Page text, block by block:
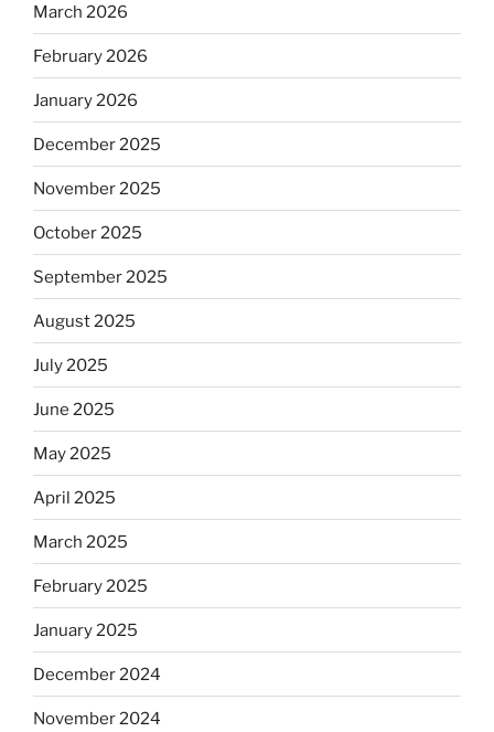
March 2026
February 2026
January 2026
December 2025
November 2025
October 2025
September 2025
August 2025
July 2025
June 2025
May 2025
April 2025
March 2025
February 2025
January 2025
December 2024
November 2024